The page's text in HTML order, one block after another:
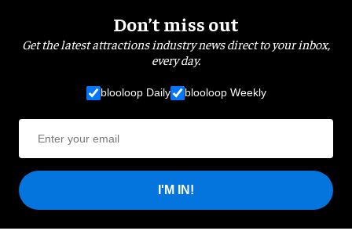
Don’t miss out
Get the latest attractions industry news direct to your inbox,
every day.
blooloop Daily blooloop Weekly
I'M IN!